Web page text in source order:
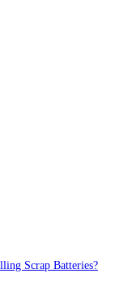
Scrap Batteries?